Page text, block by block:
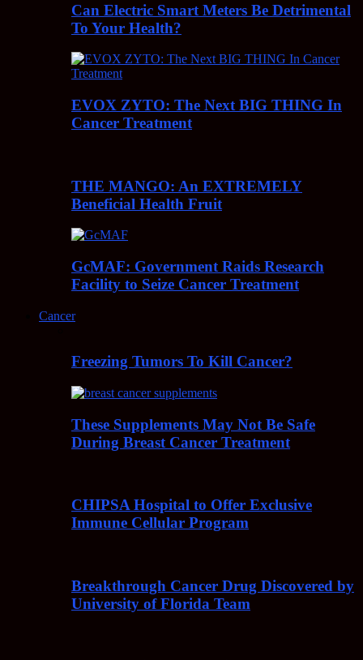
Can Electric Smart Meters Be Detrimental
To Your Health?
EVOX ZYTO: The Next BIG THING In
Cancer Treatment
THE MANGO: An EXTREMELY
Beneficial Health Fruit
GcMAF: Government Raids Research
Facility to Seize Cancer Treatment
Cancer
Freezing Tumors To Kill Cancer?
These Supplements May Not Be Safe
During Breast Cancer Treatment
CHIPSA Hospital to Offer Exclusive
Immune Cellular Program
Breakthrough Cancer Drug Discovered by
University of Florida Team